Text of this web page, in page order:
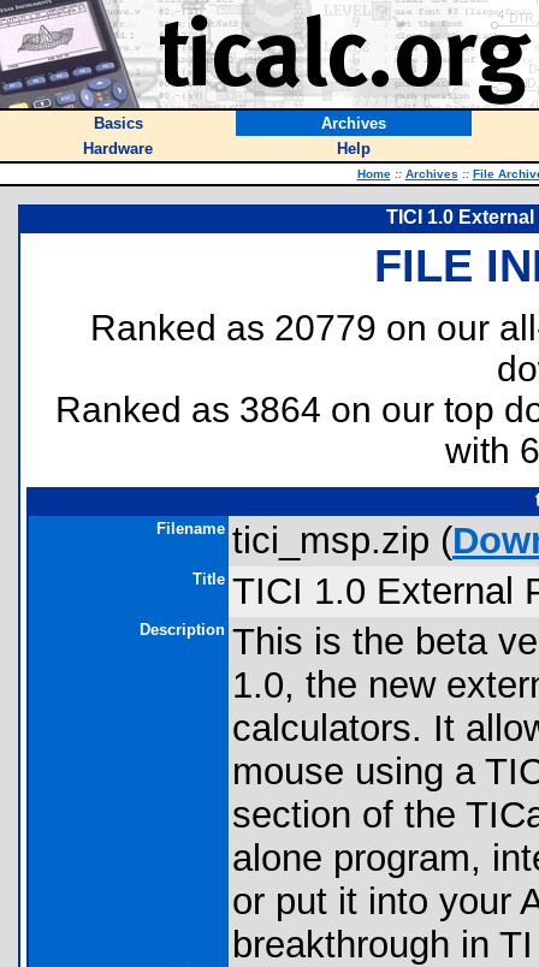
Basics
Archives
Hardware
Help
Home :: Archives :: File
TICI 1.0
FILE
Ranked as 20779 on our
Ranked as 3864 on our top
with
Filename tici_msp.zip (
Title TICI 1.0 External
Description This is the beta
1.0, the new
calculators. It
mouse using a
section of the
alone program,
or put it into your
breakthrough in